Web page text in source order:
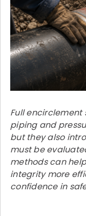
Full
piping and
but they also
must be
methods can
integrity more
confidence in